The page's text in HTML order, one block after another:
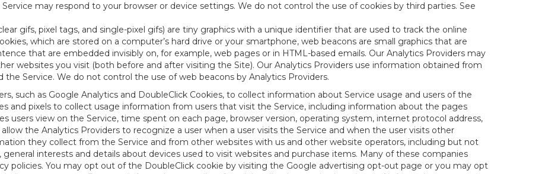
may respond to your browser or device settings. We do not control the use of cookies by third parties. See
gifs, pixel tags, and single-pixel gifs) are tiny graphics with a unique identifier that are used to track the online
which are stored on a computer’s hard drive or your smartphone, web beacons are small graphics that are
that are embedded invisibly on, for example, web pages or in HTML-based emails. Our Analytics Providers may
websites you visit (both before and after visiting the Site). Our Analytics Providers use information obtained from
Service. We do not control the use of web beacons by Analytics Providers.
such as Google Analytics and DoubleClick Cookies, to collect information about Service usage and users of the
and pixels to collect usage information from users that visit the Service, including information about the pages
users view on the Service, time spent on each page, browser version, operating system, internet protocol address,
the Analytics Providers to recognize a user when a user visits the Service and when the user visits other
they collect from the Service and from other websites with us and other website operators, including but not
interests and details about devices used to visit websites and purchase items. Many of these companies
policies. You may opt out of the DoubleClick cookie by visiting the Google advertising opt-out page or you may opt